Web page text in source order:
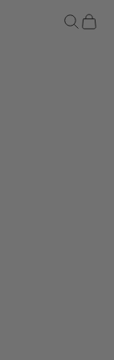
Search
Cart